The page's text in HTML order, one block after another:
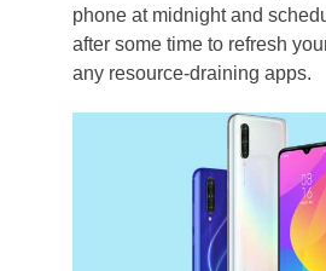
phone at midnight and
after some time to refresh
any resource-draining apps.